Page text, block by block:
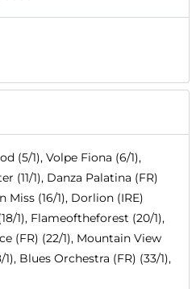
(5/1), Volpe Fiona (6/1),
(11/1), Danza Palatina (FR)
Miss (16/1), Dorlion (IRE)
1), Flameoftheforest (20/1),
(FR) (22/1), Mountain View
Blues Orchestra (FR) (33/1),